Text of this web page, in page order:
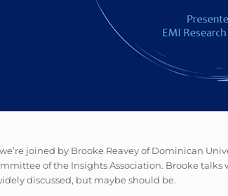
joined by Brooke Reavey of Dominican
of the Insights Association. Brooke
discussed, but maybe should be.